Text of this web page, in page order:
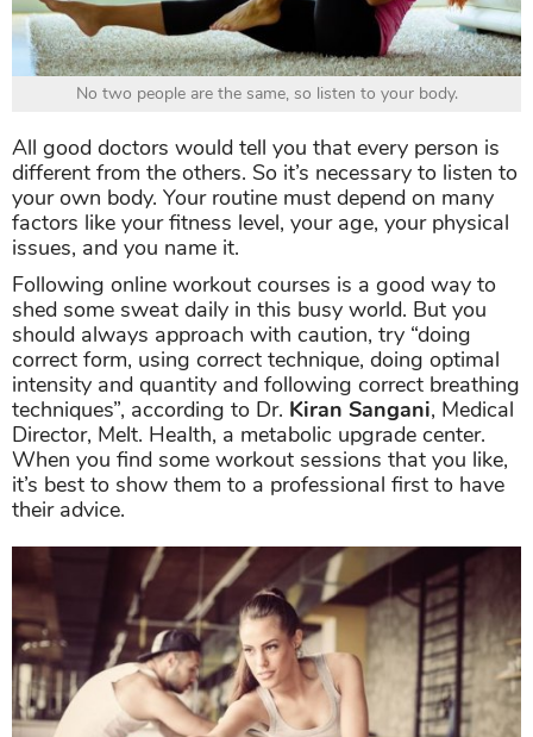
No two people are the same, so listen to your body.
All good doctors would tell you that every person is
different from the others. So it’s necessary to listen to
your own body. Your routine must depend on many
factors like your fitness level, your age, your physical
issues, and you name it.
Following online workout courses is a good way to
shed some sweat daily in this busy world. But you
should always approach with caution, try “doing
correct form, using correct technique, doing optimal
intensity and quantity and following correct breathing
techniques”, according to Dr.Kiran Sangani, Medical
Director, Melt. Health, a metabolic upgrade center.
When you find some workout sessions that you like,
it’s best to show them to a professional first to have
their advice.